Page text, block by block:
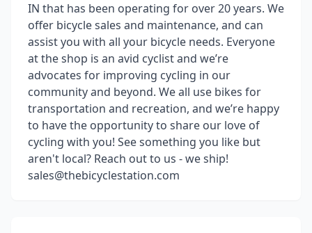
IN that has been operating for over 20 years. We
offer bicycle sales and maintenance, and can
assist you with all your bicycle needs. Everyone
at the shop is an avid cyclist and we’re
advocates for improving cycling in our
community and beyond. We all use bikes for
transportation and recreation, and we’re happy
to have the opportunity to share our love of
cycling with you! See something you like but
aren't local? Reach out to us - we ship!
sales@thebicyclestation.com